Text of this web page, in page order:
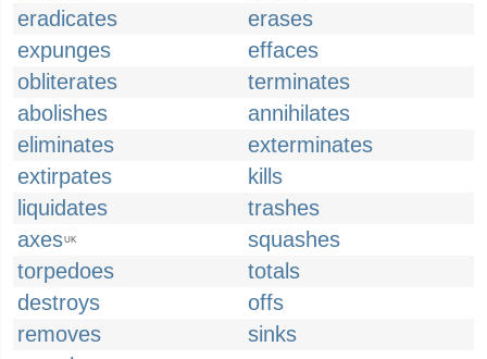
eradicates
erases
expunges
effaces
obliterates
terminates
abolishes
annihilates
eliminates
exterminates
extirpates
kills
liquidates
trashes
axesUK
squashes
torpedoes
totals
destroys
offs
removes
sinks